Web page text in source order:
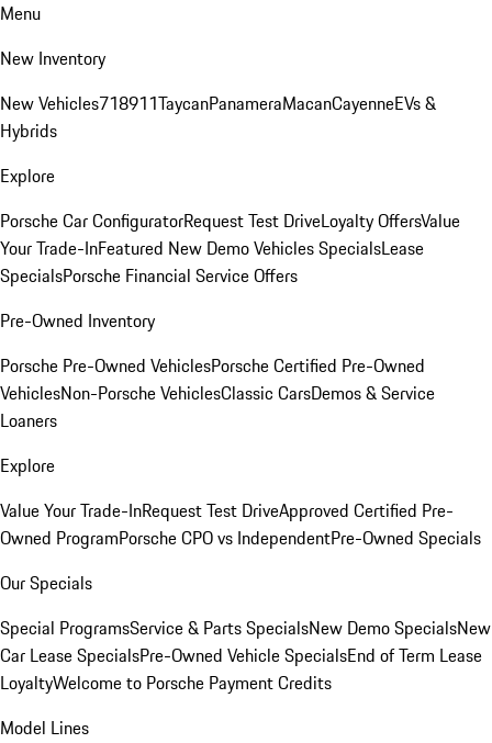
Menu
New Inventory
New Vehicles718911TaycanPanameraMacanCayenneEVs &
Hybrids
Explore
Porsche Car ConfiguratorRequest Test DriveLoyalty OffersValue
Your Trade-InFeatured New Demo Vehicles SpecialsLease
SpecialsPorsche Financial Service Offers
Pre-Owned Inventory
Porsche Pre-Owned VehiclesPorsche Certified Pre-Owned
VehiclesNon-Porsche VehiclesClassic CarsDemos & Service
Loaners
Explore
Value Your Trade-InRequest Test DriveApproved Certified Pre-
Owned ProgramPorsche CPO vs IndependentPre-Owned Specials
Our Specials
Special ProgramsService & Parts SpecialsNew Demo SpecialsNew
Car Lease SpecialsPre-Owned Vehicle SpecialsEnd of Term Lease
LoyaltyWelcome to Porsche Payment Credits
Model Lines